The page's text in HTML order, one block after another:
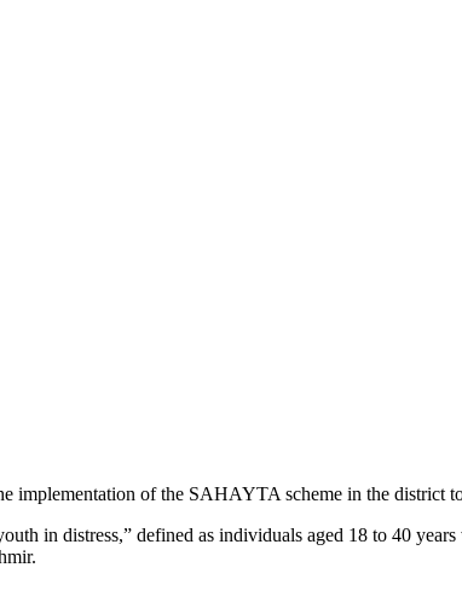
implementation of the SAHAYTA scheme in the district
in distress,” defined as individuals aged 18 to 40